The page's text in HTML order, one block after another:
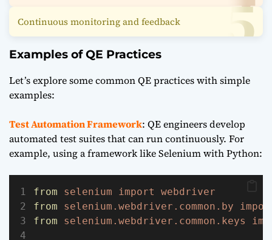
Continuous monitoring and feedback
Examples of QE Practices
Let’s explore some common QE practices with simple
examples:
Test Automation Framework: QE engineers develop
automated test suites that can run continuously. For
example, using a framework like Selenium withPython:
from selenium import
webdriver
from
selenium.webdriver.common.by
from
selenium.webdriver.common.keys